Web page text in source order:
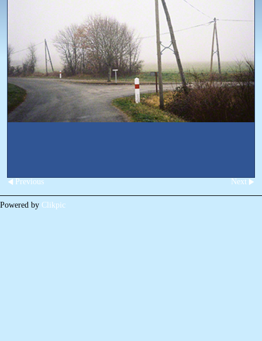
Previous Next
Powered by Clikpic